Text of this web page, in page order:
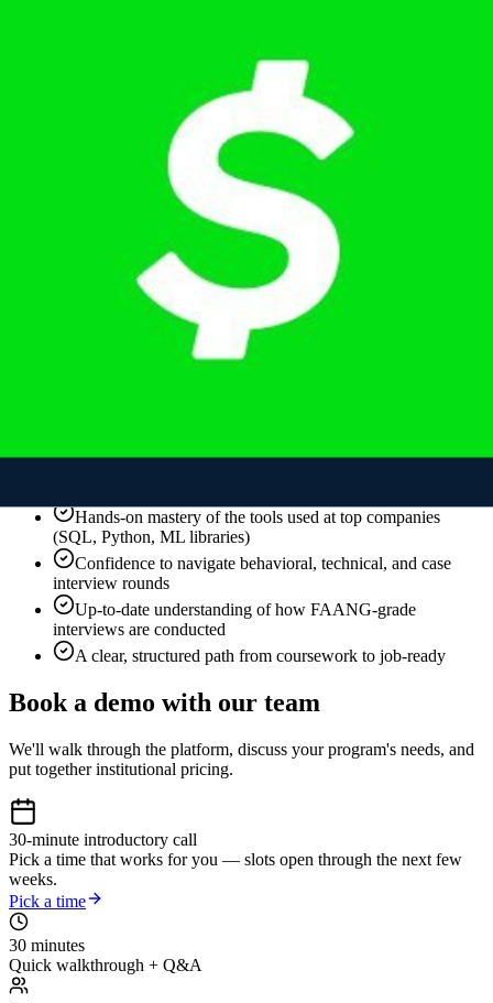
Customize your curriculum
Choose which tracks (DS, ML, Analytics, Quant) and modules to
include for your students based on your program's focus.
Launch with your cohort
We onboard your students, share dashboards with your career staff,
and provide ongoing support throughout the term.
What your students walk away with
Hands-on mastery of the tools used at top companies
(SQL, Python, ML libraries)
Confidence to navigate behavioral, technical, and case
interview rounds
Up-to-date understanding of how FAANG-grade
interviews are conducted
A clear, structured path from coursework to job-ready
Book a demo with our team
We'll walk through the platform, discuss your program's needs, and
put together institutional pricing.
30-minute introductory call
Pick a time that works for you — slots open through the next few
weeks.
Pick a time
30 minutes
Quick walkthrough + Q&A